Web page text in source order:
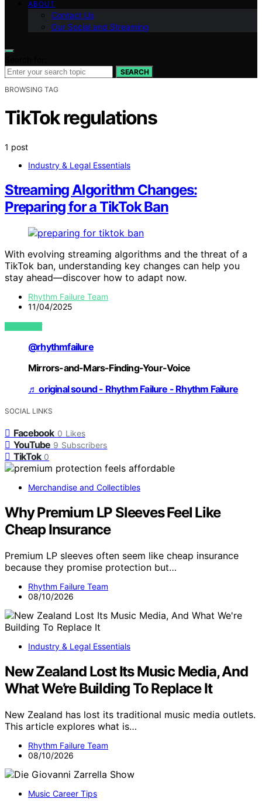
ABOUT
Contact Us
Our Social and Streaming
SEARCH
BROWSING TAG
TikTok regulations
1 post
Industry & Legal Essentials
Streaming Algorithm Changes:
Preparing for a TikTok Ban
With evolving streaming algorithms and the threat of a
TikTok ban, understanding key changes can help you
stay ahead—discover how to adapt now.
Rhythm Failure Team
11/04/2025
VIEW POST
@rhythmfailure
Mirrors-and-Mars-Finding-Your-Voice
♬ original sound - Rhythm Failure - Rhythm Failure
SOCIAL LINKS
Facebook 0 Likes
YouTube 9 Subscribers
TikTok 0
Merchandise and Collectibles
Why Premium LP Sleeves Feel Like
Cheap Insurance
Premium LP sleeves often seem like cheap insurance
because they promise protection but…
Rhythm Failure Team
08/10/2026
Industry & Legal Essentials
New Zealand Lost Its Music Media, And
What We’re Building To Replace It
New Zealand has lost its traditional music media outlets.
This article explores what is…
Rhythm Failure Team
08/10/2026
Music Career Tips